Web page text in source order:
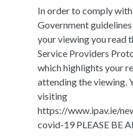
In order to comply
Government
your viewing you read
Service Providers
which highlights your
attending the viewing.
visiting
https://www.ipav.ie/
covid-19 PLEASE BE